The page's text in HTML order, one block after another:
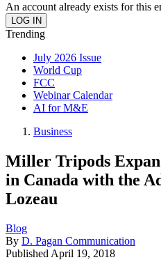
An account already exists for this
Trending
July 2026 Issue
World Cup
FCC
Webinar Calendar
AI for M&E
Business
Miller Tripods
in Canada with the
Lozeau
Blog
By D. Pagan Communication
Published April 19, 2018